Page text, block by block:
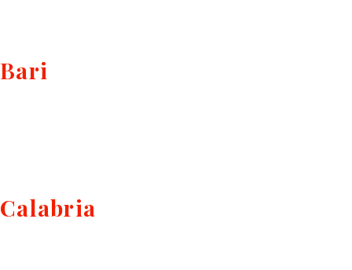
Bari
Calabria